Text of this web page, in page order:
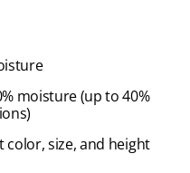
moisture (up to 40%
size, and height